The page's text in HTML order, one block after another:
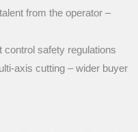
from the operator –
safety regulations
axis cutting – wider buyer